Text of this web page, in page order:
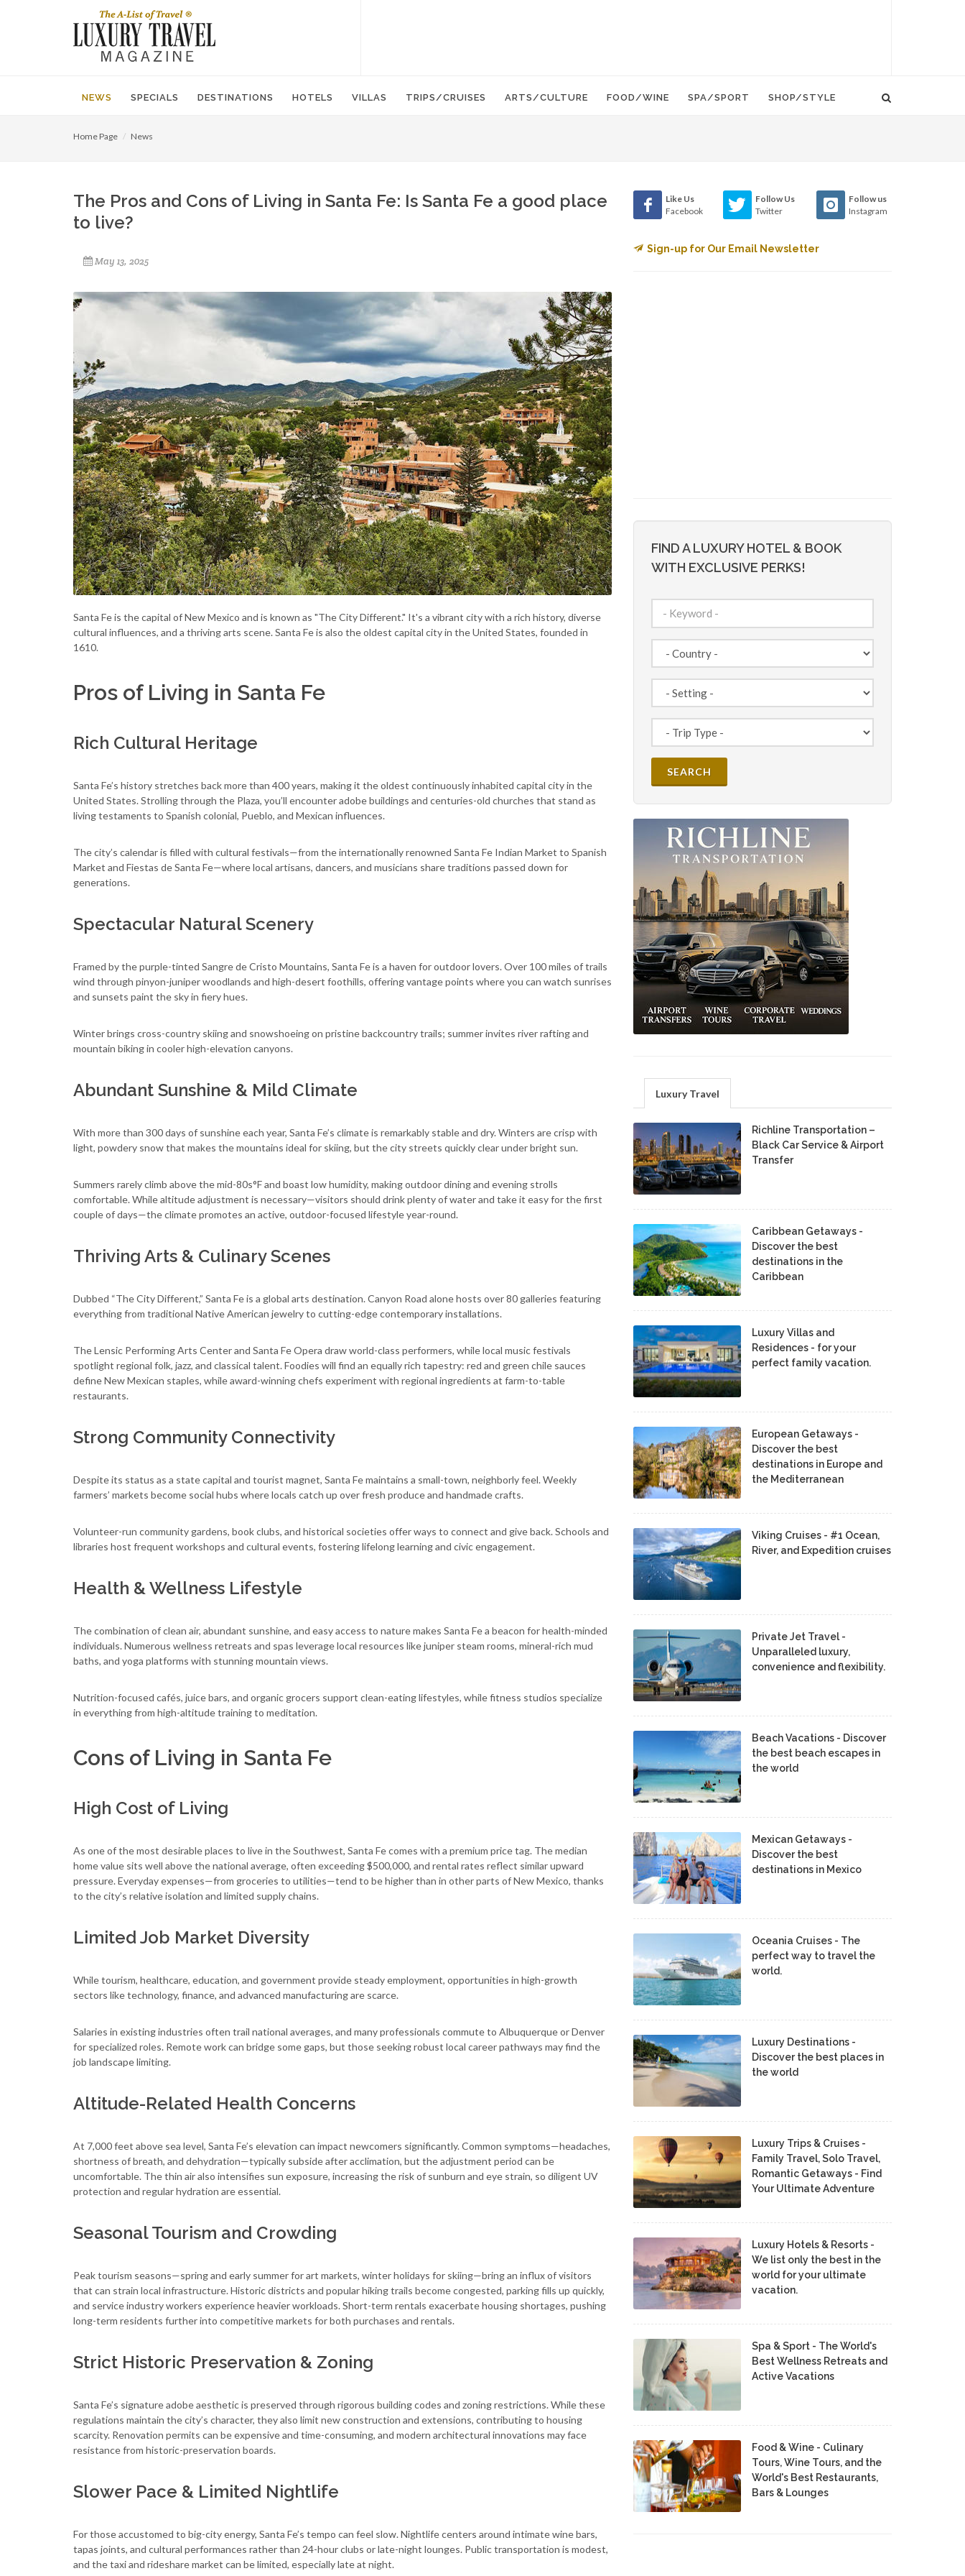
NEWS SPECIALS DESTINATIONS HOTELS VILLAS TRIPS/CRUISES ARTS/CULTURE FOOD/WINE SPA/SPORT SHOP/STYLE
Home Page News
The Pros and Cons of Living in Santa Fe: Is Santa Fe a good place
to live?
May 13, 2025
Santa Fe is the capital of New Mexico and is known as "The City Different." It's a vibrant city with a rich history, diverse
cultural influences, and a thriving arts scene. Santa Fe is also the oldest capital city in the United States, founded in
1610.
Pros of Living in Santa Fe
Rich Cultural Heritage
Santa Fe’s history stretches back more than 400 years, making it the oldest continuously inhabited capital city in the
United States. Strolling through the Plaza, you’ll encounter adobe buildings and centuries-old churches that stand as
living testaments to Spanish colonial, Pueblo, and Mexican influences.
The city’s calendar is filled with cultural festivals—from the internationally renowned Santa Fe Indian Market to Spanish
Market and Fiestas de Santa Fe—where local artisans, dancers, and musicians share traditions passed down for
generations.
Spectacular Natural Scenery
Framed by the purple-tinted Sangre de Cristo Mountains, Santa Fe is a haven for outdoor lovers. Over 100 miles of trails
wind through pinyon-juniper woodlands and high-desert foothills, offering vantage points where you can watch sunrises
and sunsets paint the sky in fiery hues.
Winter brings cross-country skiing and snowshoeing on pristine backcountry trails; summer invites river rafting and
mountain biking in cooler high-elevation canyons.
Abundant Sunshine & Mild Climate
With more than 300 days of sunshine each year, Santa Fe’s climate is remarkably stable and dry. Winters are crisp with
light, powdery snow that makes the mountains ideal for skiing, but the city streets quickly clear under bright sun.
Summers rarely climb above the mid-80s°F and boast low humidity, making outdoor dining and evening strolls
comfortable. While altitude adjustment is necessary—visitors should drink plenty of water and take it easy for the first
couple of days—the climate promotes an active, outdoor-focused lifestyle year-round.
Thriving Arts & Culinary Scenes
Dubbed “The City Different,” Santa Fe is a global arts destination. Canyon Road alone hosts over 80 galleries featuring
everything from traditional Native American jewelry to cutting-edge contemporary installations.
The Lensic Performing Arts Center and Santa Fe Opera draw world-class performers, while local music festivals
spotlight regional folk, jazz, and classical talent. Foodies will find an equally rich tapestry: red and green chile sauces
define New Mexican staples, while award-winning chefs experiment with regional ingredients at farm-to-table
restaurants.
Strong Community Connectivity
Despite its status as a state capital and tourist magnet, Santa Fe maintains a small-town, neighborly feel. Weekly
farmers’ markets become social hubs where locals catch up over fresh produce and handmade crafts.
Volunteer-run community gardens, book clubs, and historical societies offer ways to connect and give back. Schools and
libraries host frequent workshops and cultural events, fostering lifelong learning and civic engagement.
Health & Wellness Lifestyle
The combination of clean air, abundant sunshine, and easy access to nature makes Santa Fe a beacon for health-minded
individuals. Numerous wellness retreats and spas leverage local resources like juniper steam rooms, mineral-rich mud
baths, and yoga platforms with stunning mountain views.
Nutrition-focused cafés, juice bars, and organic grocers support clean-eating lifestyles, while fitness studios specialize
in everything from high-altitude training to meditation.
Cons of Living in Santa Fe
High Cost of Living
As one of the most desirable places to live in the Southwest, Santa Fe comes with a premium price tag. The median
home value sits well above the national average, often exceeding $500,000, and rental rates reflect similar upward
pressure. Everyday expenses—from groceries to utilities—tend to be higher than in other parts of New Mexico, thanks
to the city’s relative isolation and limited supply chains.
Limited Job Market Diversity
While tourism, healthcare, education, and government provide steady employment, opportunities in high-growth
sectors like technology, finance, and advanced manufacturing are scarce.
Salaries in existing industries often trail national averages, and many professionals commute to Albuquerque or Denver
for specialized roles. Remote work can bridge some gaps, but those seeking robust local career pathways may find the
job landscape limiting.
Altitude-Related Health Concerns
At 7,000 feet above sea level, Santa Fe’s elevation can impact newcomers significantly. Common symptoms—headaches,
shortness of breath, and dehydration—typically subside after acclimation, but the adjustment period can be
uncomfortable. The thin air also intensifies sun exposure, increasing the risk of sunburn and eye strain, so diligent UV
protection and regular hydration are essential.
Seasonal Tourism and Crowding
Peak tourism seasons—spring and early summer for art markets, winter holidays for skiing—bring an influx of visitors
that can strain local infrastructure. Historic districts and popular hiking trails become congested, parking fills up quickly,
and service industry workers experience heavier workloads. Short-term rentals exacerbate housing shortages, pushing
long-term residents further into competitive markets for both purchases and rentals.
Strict Historic Preservation & Zoning
Santa Fe’s signature adobe aesthetic is preserved through rigorous building codes and zoning restrictions. While these
regulations maintain the city’s character, they also limit new construction and extensions, contributing to housing
scarcity. Renovation permits can be expensive and time-consuming, and modern architectural innovations may face
resistance from historic-preservation boards.
Slower Pace & Limited Nightlife
For those accustomed to big-city energy, Santa Fe’s tempo can feel slow. Nightlife centers around intimate wine bars,
tapas joints, and cultural performances rather than 24-hour clubs or late-night lounges. Public transportation is modest,
and the taxi and rideshare market can be limited, especially late at night.
Like Us
Facebook
Follow Us
Twitter
Follow us
Instagram
Sign-up for Our Email Newsletter
FIND A LUXURY HOTEL & BOOK
WITH EXCLUSIVE PERKS!
Luxury Travel
Richline Transportation –
Black Car Service & Airport
Transfer
Caribbean Getaways -
Discover the best
destinations in the
Caribbean
Luxury Villas and
Residences - for your
perfect family vacation.
European Getaways -
Discover the best
destinations in Europe and
the Mediterranean
Viking Cruises - #1 Ocean,
River, and Expedition cruises
Private Jet Travel -
Unparalleled luxury,
convenience and flexibility.
Beach Vacations - Discover
the best beach escapes in
the world
Mexican Getaways -
Discover the best
destinations in Mexico
Oceania Cruises - The
perfect way to travel the
world.
Luxury Destinations -
Discover the best places in
the world
Luxury Trips & Cruises -
Family Travel, Solo Travel,
Romantic Getaways - Find
Your Ultimate Adventure
Luxury Hotels & Resorts -
We list only the best in the
world for your ultimate
vacation.
Spa & Sport - The World's
Best Wellness Retreats and
Active Vacations
Food & Wine - Culinary
Tours, Wine Tours, and the
World's Best Restaurants,
Bars & Lounges